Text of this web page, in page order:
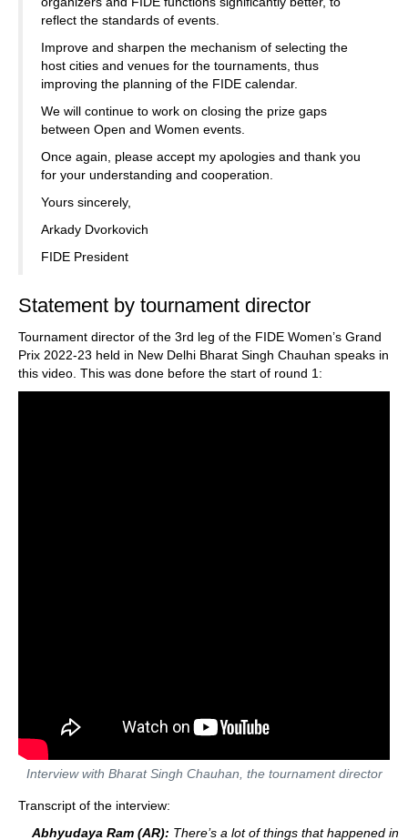
reflect the standards of events.
Improve and sharpen the mechanism of selecting the
host cities and venues for the tournaments, thus
improving the planning of the FIDE calendar.
We will continue to work on closing the prize gaps
between Open and Women events.
Once again, please accept my apologies and thank you
for your understanding and cooperation.
Yours sincerely,
Arkady Dvorkovich
FIDE President
Statement by tournament director
Tournament director of the 3rd leg of the FIDE Women’s Grand
Prix 2022-23 held in New Delhi Bharat Singh Chauhan speaks in
this video. This was done before the start of round 1:
Interview with Bharat Singh Chauhan, the tournament director
Transcript of the interview:
Abhyudaya Ram (AR): There’s a lot of things that happened in